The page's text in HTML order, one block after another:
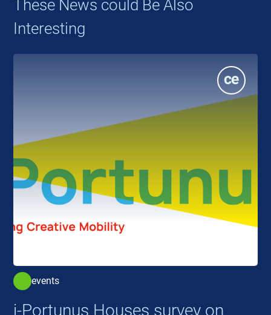
These News could Be Also
Interesting
events
i-Portunus Houses survey on